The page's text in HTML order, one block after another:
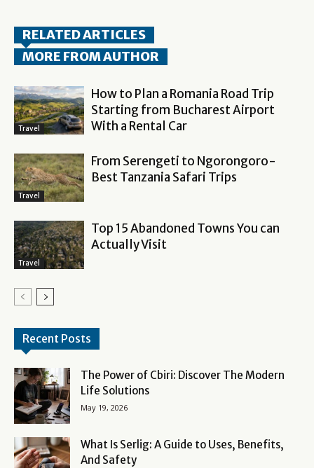
RELATED ARTICLES
MORE FROM AUTHOR
Travel
How to Plan a Romania Road Trip
Starting from Bucharest Airport
With a Rental Car
Travel
From Serengeti to Ngorongoro-
Best Tanzania Safari Trips
Travel
Top 15 Abandoned Towns You can
Actually Visit
Recent Posts
The Power of Cbiri: Discover The Modern
Life Solutions
May 19, 2026
What Is Serlig: A Guide to Uses, Benefits,
And Safety